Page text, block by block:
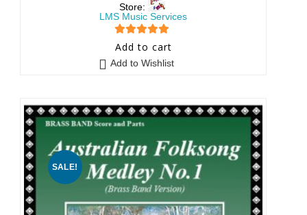
Store:
LMS Music Services
5 out of 5
Add to cart
Add to Wishlist
SALE!